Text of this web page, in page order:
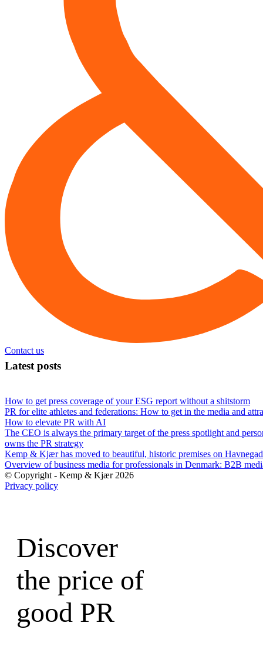
Contact us
Latest posts
How to get press coverage of your ESG report without a shitstorm
PR for elite athletes and federations: How to get in the media and
How to elevate PR with AI
The CEO is always the primary target of the press spotlight and
owns the PR strategy
Kemp & Kjær has moved to beautiful, historic premises on
Overview of business media for professionals in Denmark: B2B
© Copyright - Kemp & Kjær 2026
Privacy policy
Discover
the price of
good PR